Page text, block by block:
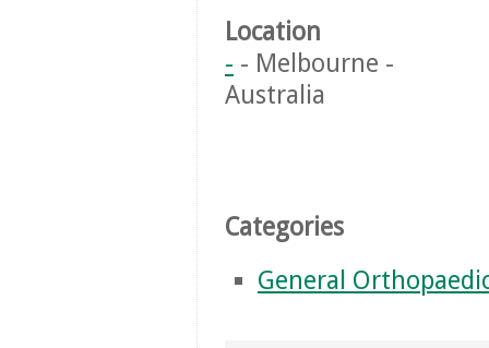
Location
- - Melbourne -
Australia
Categories
General